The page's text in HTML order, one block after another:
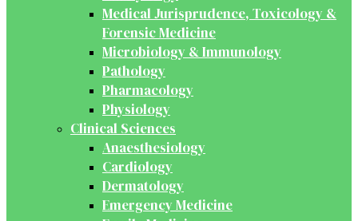
Medical Jurisprudence, Toxicology &
Forensic Medicine
Microbiology & Immunology
Pathology
Pharmacology
Physiology
Clinical Sciences
Anaesthesiology
Cardiology
Dermatology
Emergency Medicine